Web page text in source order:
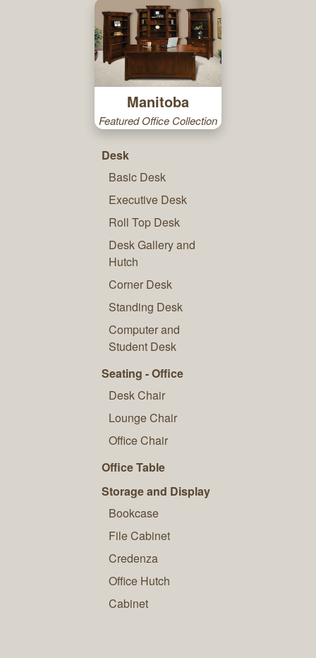
Manitoba
Featured Office Collection
Desk
Basic Desk
Executive Desk
Roll Top Desk
Desk Gallery and
Hutch
Corner Desk
Standing Desk
Computer and
Student Desk
Seating - Office
Desk Chair
Lounge Chair
Office Chair
Office Table
Storage and Display
Bookcase
File Cabinet
Credenza
Office Hutch
Cabinet